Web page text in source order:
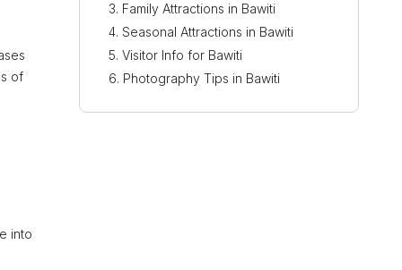
of
into
Family Attractions in Bawiti
Seasonal Attractions in Bawiti
Visitor Info for Bawiti
Photography Tips in Bawiti